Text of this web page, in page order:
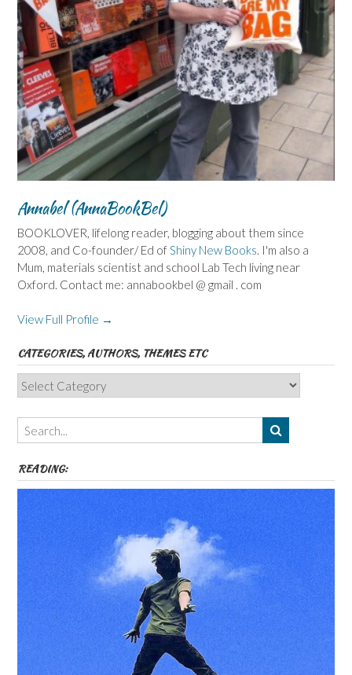
Annabel (AnnaBookBel)
BOOKLOVER, lifelong reader, blogging about them since
2008, and Co-founder/ Ed ofShiny New Books. I'm also a
Mum, materials scientist and school Lab Tech living near
Oxford. Contact me: annabookbel @ gmail . com
View Full Profile →
CATEGORIES, AUTHORS, THEMES ETC
Categories,
Authors,
Themes
etc
READING: